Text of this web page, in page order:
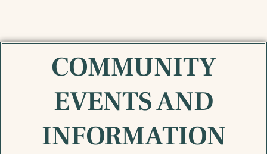
COMMUNITY
EVENTS AND
INFORMATION